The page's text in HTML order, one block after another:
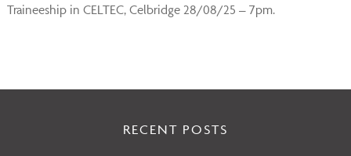
Traineeship in CELTEC, Celbridge 28/08/25 – 7pm.
RECENT POSTS